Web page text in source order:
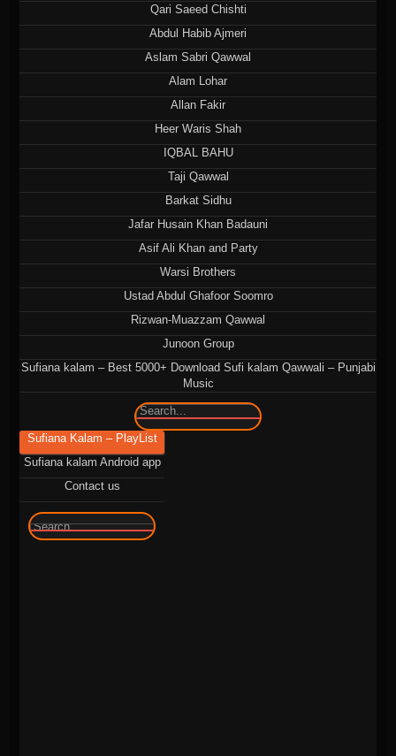
Qari Saeed Chishti
Abdul Habib Ajmeri
Aslam Sabri Qawwal
Alam Lohar
Allan Fakir
Heer Waris Shah
IQBAL BAHU
Taji Qawwal
Barkat Sidhu
Jafar Husain Khan Badauni
Asif Ali Khan and Party
Warsi Brothers
Ustad Abdul Ghafoor Soomro
Rizwan-Muazzam Qawwal
Junoon Group
Sufiana kalam – Best 5000+ Download Sufi kalam Qawwali – Punjabi
Music
Sufiana Kalam – PlayList
Sufiana kalam Android app
Contact us